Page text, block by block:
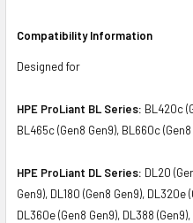
Compatibility Information
Designed for
HPE ProLiant BL Series: BL420c
BL465c (Gen8 Gen9), BL660c (Gen8
HPE ProLiant DL Series: DL20
Gen9), DL180 (Gen8 Gen9), DL320e
DL360e (Gen8 Gen9), DL388